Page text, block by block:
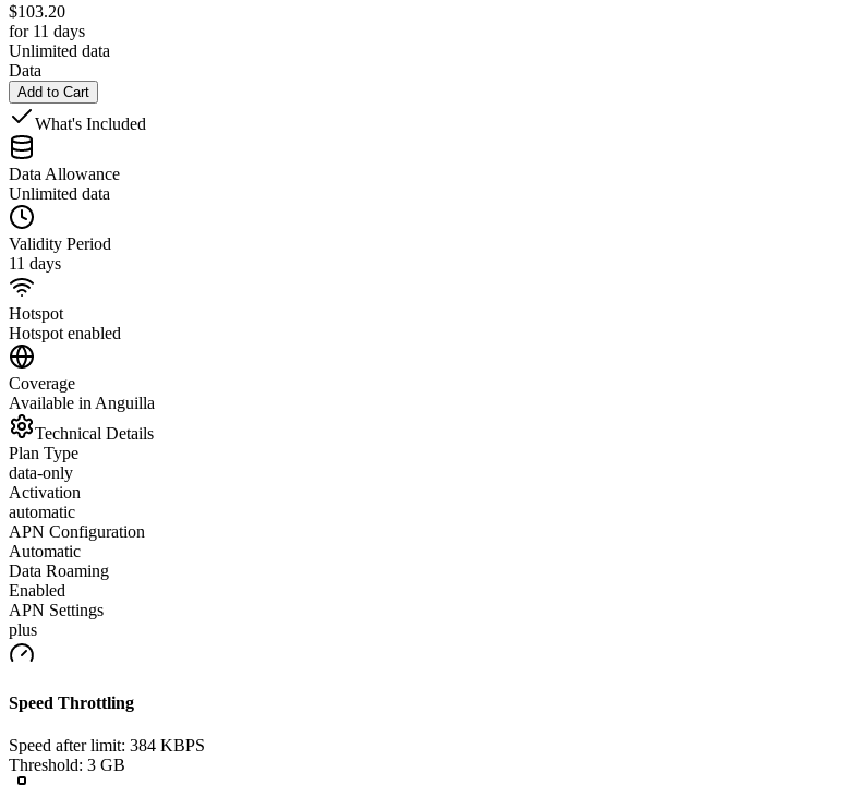
$103.20
for 11 days
Unlimited data
Data
Add to Cart
What's Included
Data Allowance
Unlimited data
Validity Period
11 days
Hotspot
Hotspot enabled
Coverage
Available in Anguilla
Technical Details
Plan Type
data-only
Activation
automatic
APN Configuration
Automatic
Data Roaming
Enabled
APN Settings
plus
Speed Throttling
Speed after limit: 384 KBPS
Threshold: 3 GB